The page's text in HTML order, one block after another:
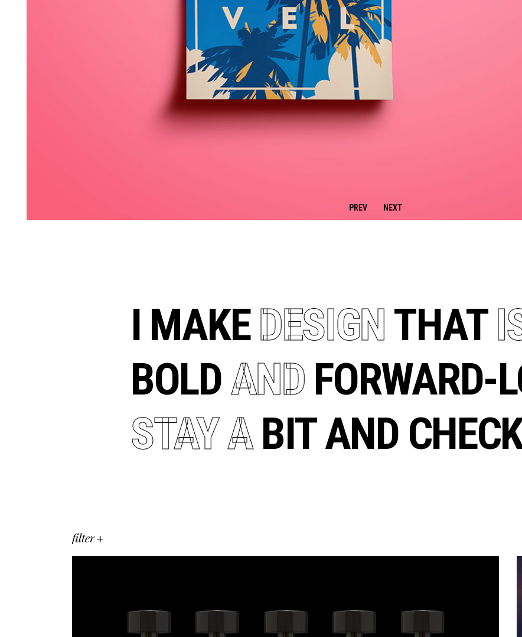
I MAKEDESIGNTHAT
BOLDAND FORWARD-
STAYABIT AND
filter